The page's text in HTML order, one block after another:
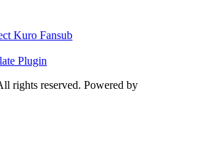
Kuro Fansub
Plugin
rights reserved. Powered by